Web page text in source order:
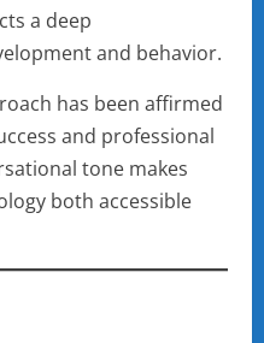
a deep
and behavior.
has been affirmed
and professional
tone makes
both accessible